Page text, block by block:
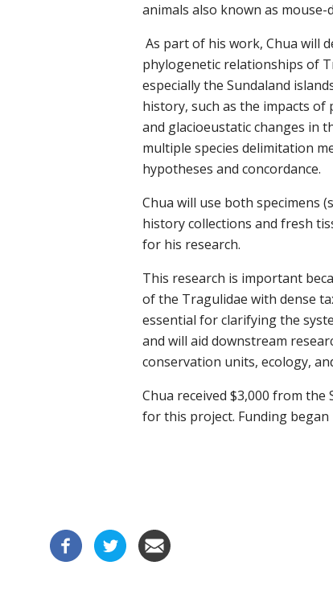
animals also known as mouse-
As part of his work, Chua will
phylogenetic relationships of
especially the Sundaland
history, such as the impacts of
and glacioeustaticchanges in
multiple species delimitation
hypotheses and concordance.
Chua will use both specimens
history collections and fresh
for his research.
This research is important
of the Tragulidae with dense
essential forclarifying the
and will aid downstream
conservation units, ecology,
Chua received $3,000 from
for this project. Funding began